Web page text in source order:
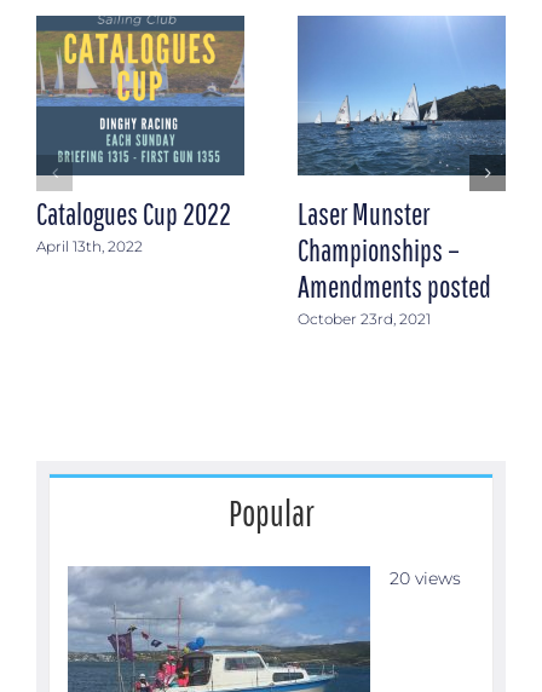
Catalogues Cup 2022
April 13th, 2022
Laser Munster
Championships –
Amendments posted
October 23rd, 2021
Popular
20 views